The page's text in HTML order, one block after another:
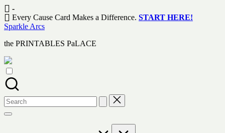
Skip
to
content
-
Every Cause Card Makes a Difference. START HERE!
Sparkle Arcs
the PRINTABLES PaLACE
Search
for: